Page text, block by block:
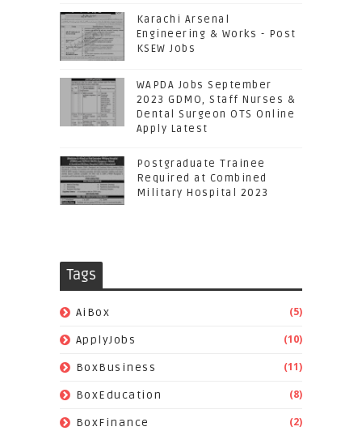
Karachi Arsenal
Engineering & Works - Post
KSEW Jobs
WAPDA Jobs September
2023 GDMO, Staff Nurses &
Dental Surgeon OTS Online
Apply Latest
Postgraduate Trainee
Required at Combined
Military Hospital 2023
Tags
AiBox (5)
ApplyJobs (10)
BoxBusiness (11)
BoxEducation (8)
BoxFinance (2)